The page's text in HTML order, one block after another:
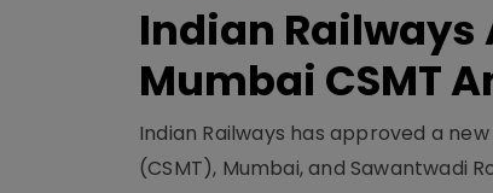
Indian Railways
Mumbai CSMT
Indian Railways has approved a
(CSMT), Mumbai, and Sawantwadi